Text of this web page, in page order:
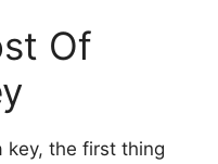
Of
key, the first thing